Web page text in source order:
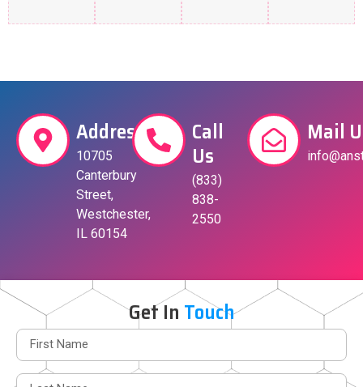
Address
10705
Canterbury
Street,
Westchester,
IL 60154
Call
Us
(833)
838-
2550
Mail
Get In Touch